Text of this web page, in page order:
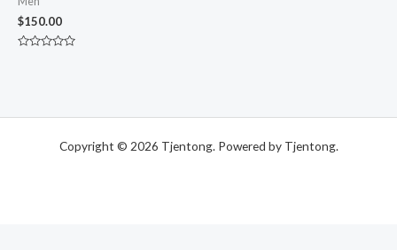
$150.00
Copyright © 2026 Tjentong. Powered by Tjentong.